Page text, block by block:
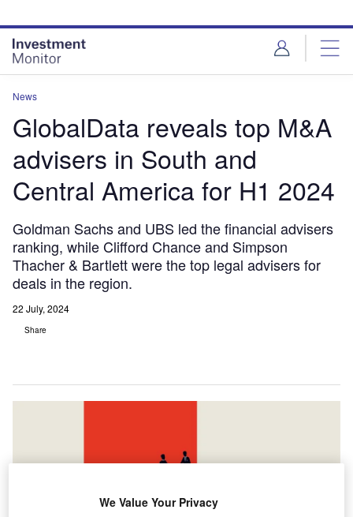
site
menu
page
content
News
GlobalData reveals top M&A
advisers in South and
Central America for H1 2024
Goldman Sachs and UBS led the financial advisers
ranking, while Clifford Chance and Simpson
Thacher & Bartlett were the top legal advisers for
deals in the region.
22 July, 2024
Share
We Value Your Privacy